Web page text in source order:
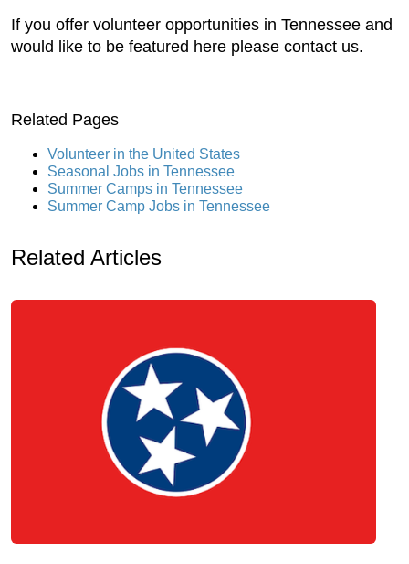
If you offer volunteer opportunities in Tennessee and
would like to be featured here please contact us.
Related Pages
Volunteer in the United States
Seasonal Jobs in Tennessee
Summer Camps in Tennessee
Summer Camp Jobs in Tennessee
Related Articles